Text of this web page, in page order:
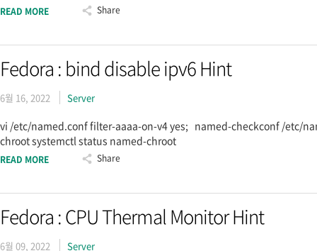
READ MORE Share
Fedora : bind disable ipv6 Hint
6월 16, 2022 Server
vi /etc/named.conf filter-aaaa-on-v4 yes; named-checkconf /etc/
chroot systemctl status named-chroot
READ MORE Share
Fedora : CPU Thermal Monitor Hint
6월 09, 2022 Server